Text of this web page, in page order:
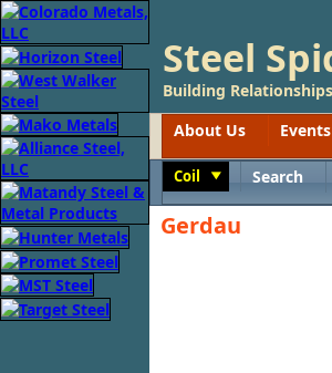
Steel
Building
About Us
Events
Coil Search
Gerdau